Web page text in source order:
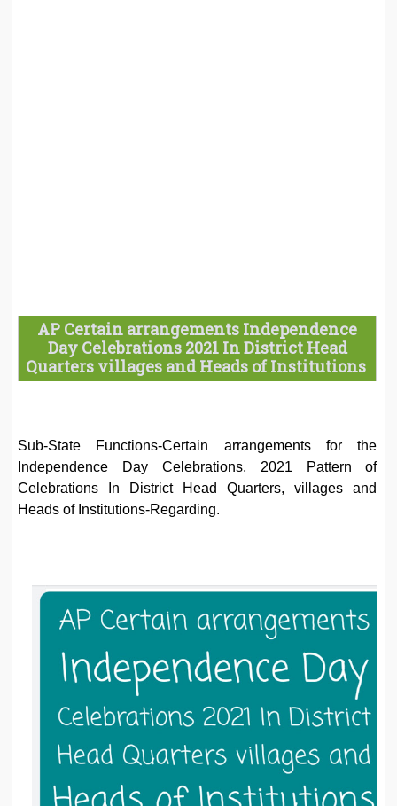
AP Certain arrangements Independence
Day Celebrations 2021 In District Head
Quarters villages and Heads of Institutions
Sub-State Functions-Certain arrangements for the
Independence Day Celebrations, 2021 Pattern of
Celebrations In District Head Quarters, villages and
Heads of Institutions-Regarding.